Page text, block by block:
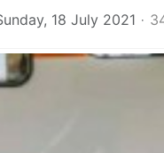
18 July 2021